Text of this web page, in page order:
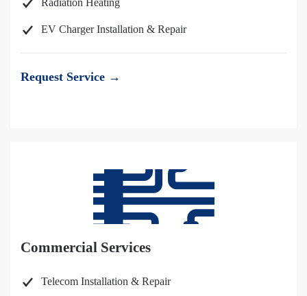
EV Charger Installation & Repair
Request Service →
Commercial Services
Telecom Installation & Repair